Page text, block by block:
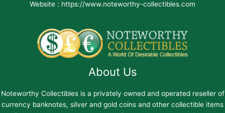
Website : https://www.noteworthy-collectibles.com
About Us
Noteworthy Collectibles is a privately owned and operated reseller of
currency banknotes, silver and gold coins and other collectible items